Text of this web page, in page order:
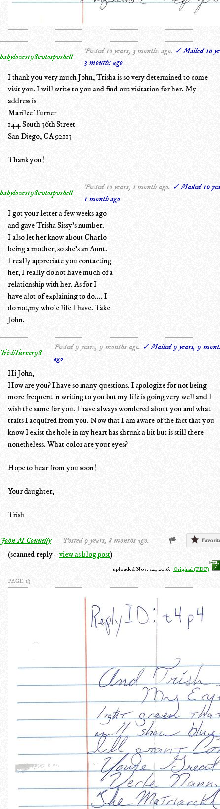
babylove2198cvtospv2hell
Posted 10 years, 3 months ago. ✓ Mailed 10
3 months ago
I thank you very much John, Trisha is so very determined to come
visit you. I will write to you and find out visitation for her. My
address is
Marilee Turner
144 South 36th Street
San Diego, CA 92113
Thank you!
babylove2198cvtospv2hell
Posted 10 years, 1 month ago. ✓ Mailed 10
1 month ago
I got your letter a few weeks ago
and gave Trisha Sissy's number.
I also let her know about Charlo
being a mother, so she's an Aunt.
I really appreciate you contacting
her, I really do not have much of a
relationship with her. As for I
have alot of explaining to do.... I
do not,my whole life I have. Take
John.
TrishTurner98
Posted 9 years, 9 months ago. ✓ Mailed 9 years, 9
ago
Hi John,
How are you? I have so many questions. I apologize for not being
more frequent in writing to you but my life is going very well and I
wish the same for you. I have always wondered about you and what
traits I acquired from you. Now that I am aware of the fact that you
know I exist the hole in my heart has shrunk a bit but is still there
nonetheless. What color are your eyes?
Hope to hear from you soon!
Your daughter,
Trish
John M Connelly Posted 9 years, 8 months ago.
(scanned reply –view as blog post)
uploaded Nov. 14, 2016. Original (PDF)
PAGE 1/3